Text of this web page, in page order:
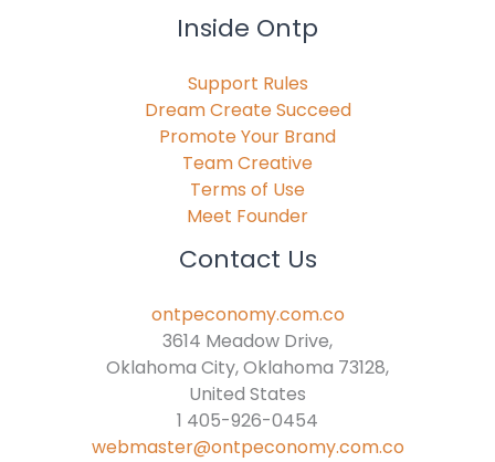
Inside Ontp
Support Rules
Dream Create Succeed
Promote Your Brand
Team Creative
Terms of Use
Meet Founder
Contact Us
ontpeconomy.com.co
3614 Meadow Drive,
Oklahoma City, Oklahoma 73128,
United States
1 405-926-0454
webmaster@ontpeconomy.com.co